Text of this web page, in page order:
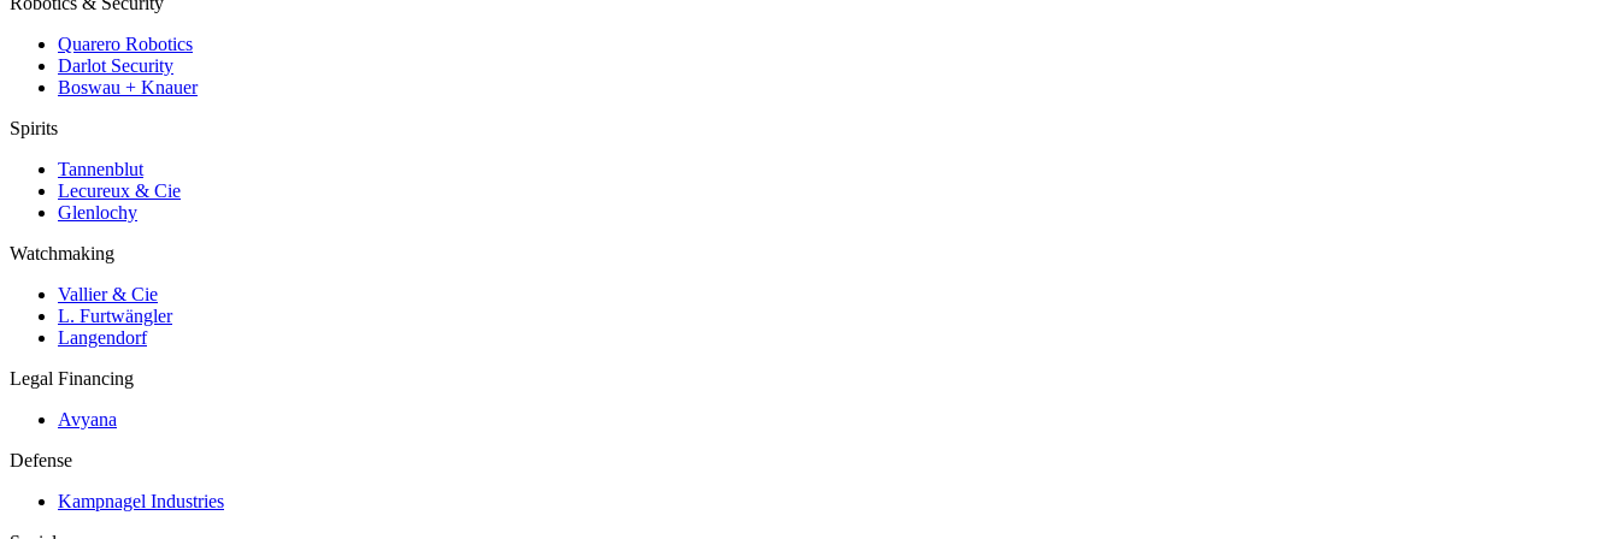
Quarero Robotics
Darlot Security
Boswau + Knauer
Spirits
Tannenblut
Lecureux & Cie
Glenlochy
Watchmaking
Vallier & Cie
L. Furtwängler
Langendorf
Legal Financing
Avyana
Defense
Kampnagel Industries